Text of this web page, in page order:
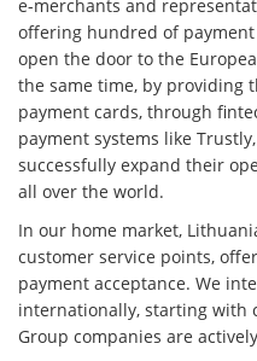
e-merchants and
offering hundred of
open the door to the
the same time, by providing
payment cards, through
payment systems like
successfully expand their
all over the world.
In our home market,
customer service points,
payment acceptance. We
internationally, starting with
Group companies are